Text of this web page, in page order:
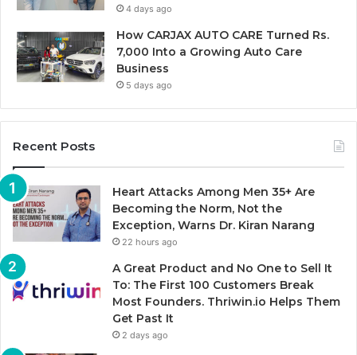
4 days ago
How CARJAX AUTO CARE Turned Rs.
7,000 Into a Growing Auto Care
Business
5 days ago
Recent Posts
Heart Attacks Among Men 35+ Are
Becoming the Norm, Not the
Exception, Warns Dr. Kiran Narang
22 hours ago
A Great Product and No One to Sell It
To: The First 100 Customers Break
Most Founders. Thriwin.io Helps Them
Get Past It
2 days ago